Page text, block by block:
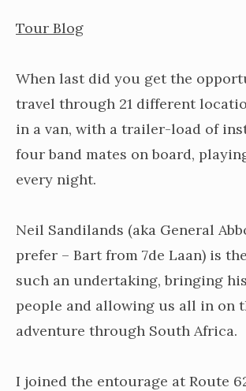
Tour Blog
When last did you get the
travel through 21 different
in a van, with a trailer-load of
four band mates on board,
every night.
Neil Sandilands (aka General
prefer – Bart from 7de Laan) is
such an undertaking, bringing
people and allowing us all in on
adventure through South Africa.
I joined the entourage at Route